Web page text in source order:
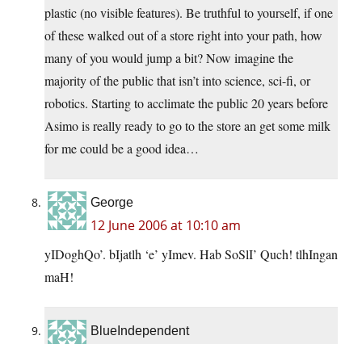
plastic (no visible features). Be truthful to yourself, if one
of these walked out of a store right into your path, how
many of you would jump a bit? Now imagine the
majority of the public that isn’t into science, sci-fi, or
robotics. Starting to acclimate the public 20 years before
Asimo is really ready to go to the store an get some milk
for me could be a good idea…
George
12 June 2006 at 10:10 am
yIDoghQo’. bIjatlh ‘e’ yImev. Hab SoSlI’ Quch! tlhIngan
maH!
BlueIndependent